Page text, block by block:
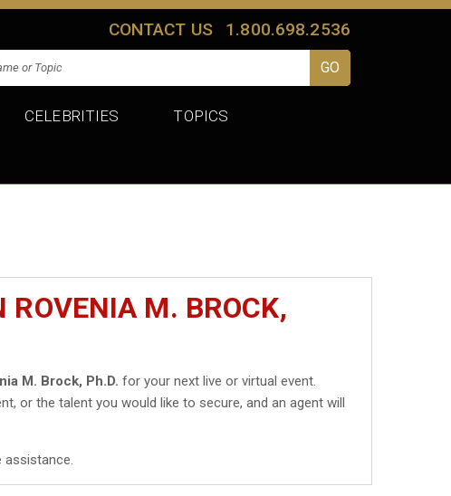
CONTACT US 1.800.698.2536
CELEBRITIES TOPICS
ROVENIA M. BROCK,
M. Brock, Ph.D. for your next live or virtual event.
or the talent you would like to secure, and an agent will
assistance.